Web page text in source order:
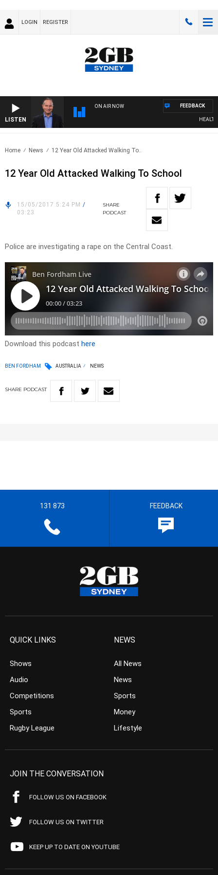
LOGIN REGISTER
LISTEN
ON AIR NOW
HEALTHY
FEEDBACK
Home News 12 Year Old Attacked Walking To..
12 Year Old Attacked Walking To School
15/05/2017 5:24 PM /
03:23
SHARE
PODCAST
Police are investigating a rape on the Central Coast.
Download this podcast here
BEN FORDHAM AUSTRALIA NEWS
SHARE PODCAST
131 873 FEEDBACK
QUICK LINKS
Shows
Audio
Competitions
Sports
Rugby League
NEWS
All News
News
Sports
Money
Lifestyle
JOIN THE CONVERSATION
FOLLOW US ON FACEBOOK
FOLLOW US ON TWITTER
KEEP UP TO DATE ON YOUTUBE